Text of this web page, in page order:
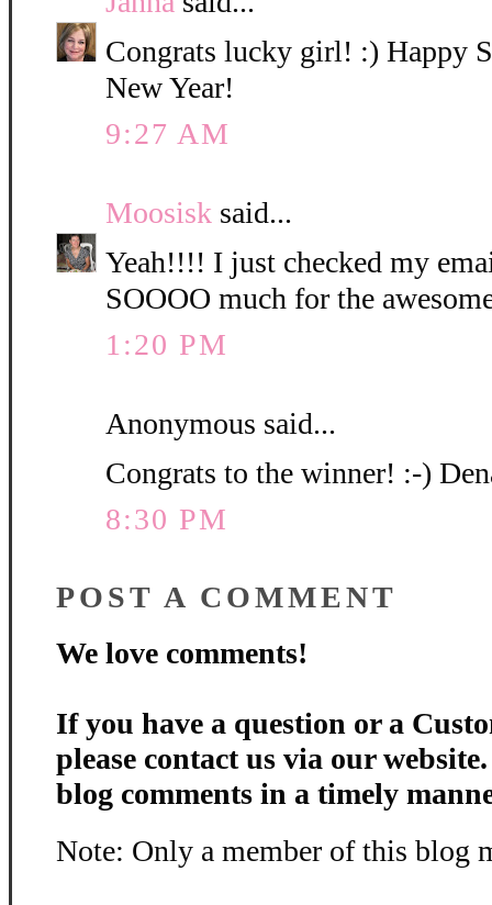
Congrats lucky girl! :) Happy
New Year!
9:27 AM
Moosisk said...
Yeah!!!! I just checked my
SOOOO much for the
1:20 PM
Anonymous said...
Congrats to the winner! :-)
8:30 PM
POST A COMMENT
We love comments!
If you have a question or a
please contact us via our
blog comments in a timely
Note: Only a member of this blog